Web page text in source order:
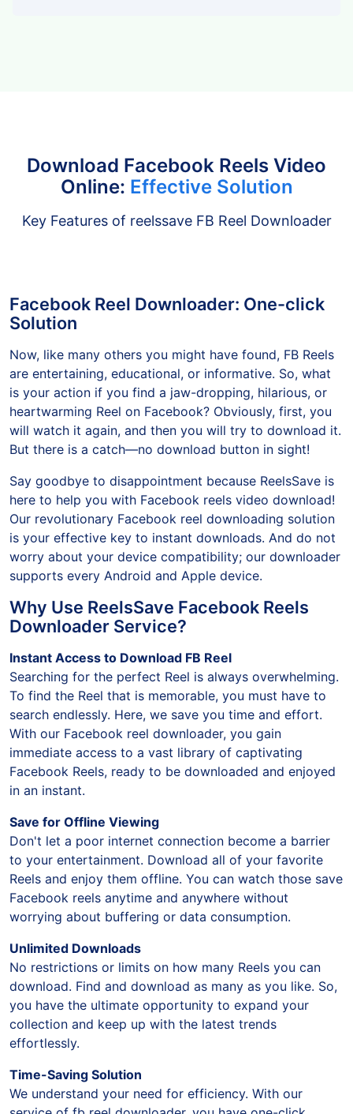
Download Facebook Reels Video
Online: Effective Solution
Key Features of reelssave FB Reel Downloader
Facebook Reel Downloader: One-click
Solution
Now, like many others you might have found, FB Reels
are entertaining, educational, or informative. So, what
is your action if you find a jaw-dropping, hilarious, or
heartwarming Reel on Facebook? Obviously, first, you
will watch it again, and then you will try to download it.
But there is a catch—no download button in sight!
Say goodbye to disappointment because ReelsSave is
here to help you with Facebook reels video download!
Our revolutionary Facebook reel downloading solution
is your effective key to instant downloads. And do not
worry about your device compatibility; our downloader
supports every Android and Apple device.
Why Use ReelsSave Facebook Reels
Downloader Service?
Instant Access to Download FB Reel
Searching for the perfect Reel is always overwhelming.
To find the Reel that is memorable, you must have to
search endlessly. Here, we save you time and effort.
With our Facebook reel downloader, you gain
immediate access to a vast library of captivating
Facebook Reels, ready to be downloaded and enjoyed
Save for Offline Viewing
Don't let a poor internet connection become a barrier
to your entertainment. Download all of your favorite
Reels and enjoy them offline. You can watch those save
Facebook reels anytime and anywhere without
worrying about buffering or data consumption.
Unlimited Downloads
No restrictions or limits on how many Reels you can
download. Find and download as many as you like. So,
you have the ultimate opportunity to expand your
collection and keep up with the latest trends
effortlessly.
Time-Saving Solution
We understand your need for efficiency. With our